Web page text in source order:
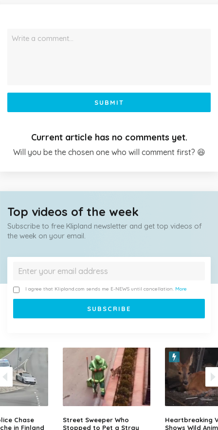
Write a comment…
SUBMIT
Current article has no comments yet.
Will you be the chosen one who will comment first? 😆
Top videos of the week
Subscribe to free Klipland newsletter and get top videos of
the week on your email.
I agree that Klipland.com sends me E-NEWS until cancellation. More
Chase
in Finland
Street Sweeper Who
Stopped to Pet a Stray
Heartbreaking
Shows Wild